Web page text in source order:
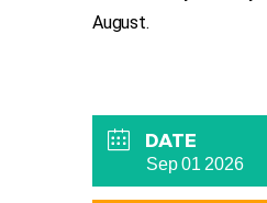
August.
DATE
Sep 01 2026